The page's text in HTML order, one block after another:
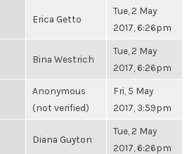
Erica Getto
Tue, 2 May
2017, 6:26pm
Bina Westrich
Tue, 2 May
2017, 6:26pm
Anonymous
(not verified)
Fri, 5 May
2017, 3:59pm
Diana Guyton
Tue, 2 May
2017, 6:26pm